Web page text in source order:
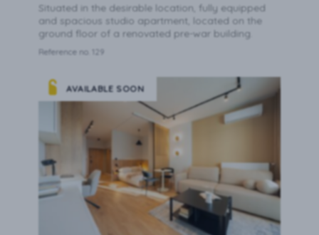
Situated in the desirable location, fully equipped
and spacious studio apartment, located on the
ground floor of a renovated pre-war building.
Reference no. 129
AVAILABLE SOON